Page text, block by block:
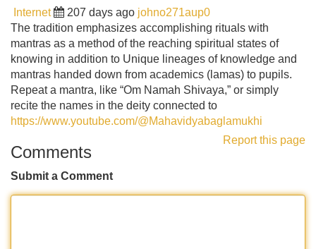
Internet 207 days ago johno271aup0
The tradition emphasizes accomplishing rituals with
mantras as a method of the reaching spiritual states of
knowing in addition to Unique lineages of knowledge and
mantras handed down from academics (lamas) to pupils.
Repeat a mantra, like “Om Namah Shivaya,” or simply
recite the names in the deity connected to
https://www.youtube.com/@Mahavidyabaglamukhi
Report this page
Comments
Submit a Comment